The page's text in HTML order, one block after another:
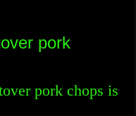
pork
pork chops is